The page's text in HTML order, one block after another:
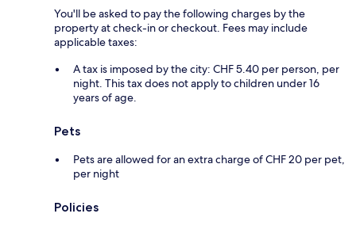
You'll be asked to pay the following charges by the
property at check-in or checkout. Fees may include
applicable taxes:
A tax is imposed by the city: CHF 5.40 per person, per
night. This tax does not apply to children under 16
years of age.
Pets
Pets are allowed for an extra charge of CHF 20 per pet,
per night
Policies